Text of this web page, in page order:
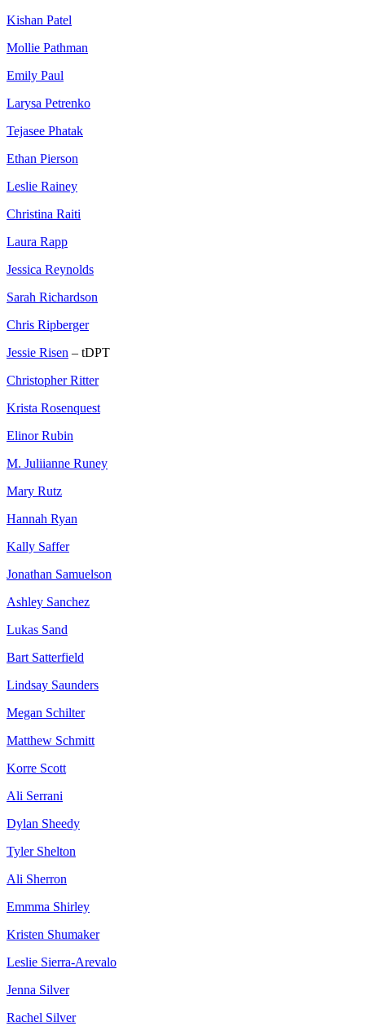
Kishan Patel
Mollie Pathman
Emily Paul
Larysa Petrenko
Tejasee Phatak
Ethan Pierson
Leslie Rainey
Christina Raiti
Laura Rapp
Jessica Reynolds
Sarah Richardson
Chris Ripberger
Jessie Risen – tDPT
Christopher Ritter
Krista Rosenquest
Elinor Rubin
M. Juliianne Runey
Mary Rutz
Hannah Ryan
Kally Saffer
Jonathan Samuelson
Ashley Sanchez
Lukas Sand
Bart Satterfield
Lindsay Saunders
Megan Schilter
Matthew Schmitt
Korre Scott
Ali Serrani
Dylan Sheedy
Tyler Shelton
Ali Sherron
Emmma Shirley
Kristen Shumaker
Leslie Sierra-Arevalo
Jenna Silver
Rachel Silver